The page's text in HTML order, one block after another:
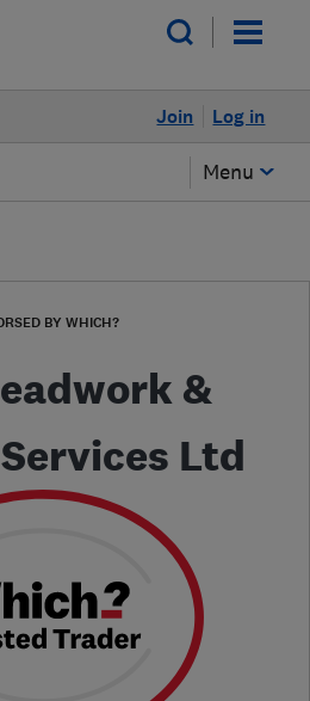
Log in
Join
Menu
BY WHICH?
&
Ltd